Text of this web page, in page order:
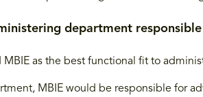
department
as the best functional fit to
MBIE would be responsible for